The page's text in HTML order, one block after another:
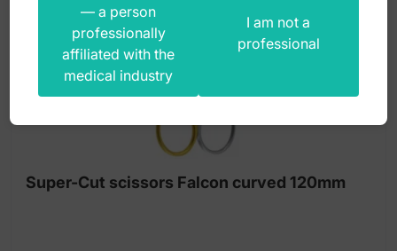
Super-Cut scissors Falcon curved 120mm
— a person
professionally
affiliated with the
medical industry
I am not a
professional